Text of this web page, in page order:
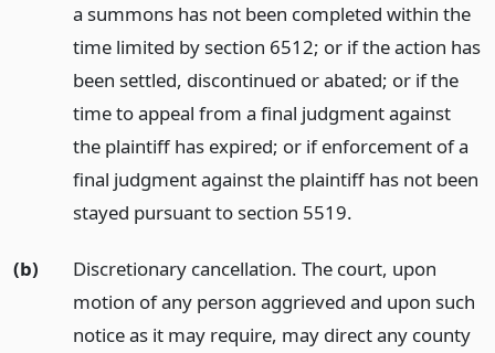
a summons has not been completed within the
time limited by section 6512; or if the action has
been settled, discontinued or abated; or if the
time to appeal from a final judgment against
the plaintiff has expired; or if enforcement of a
final judgment against the plaintiff has not been
stayed pursuant to section 5519.
(b)
Discretionary cancellation. The court, upon
motion of any person aggrieved and upon such
notice as it may require, may direct any county